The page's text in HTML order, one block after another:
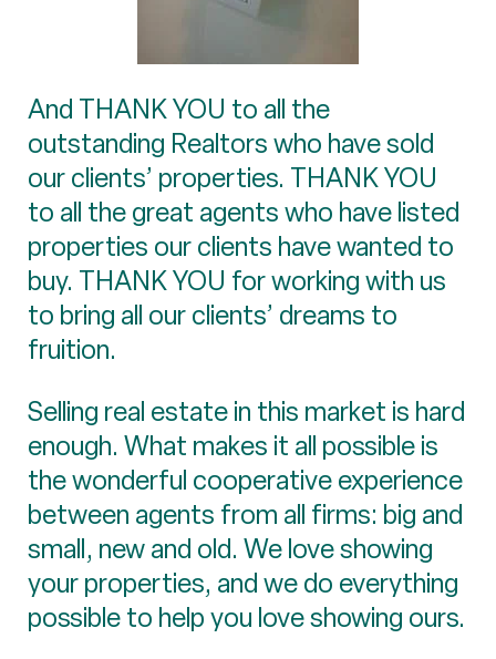
And THANK YOU to all the
outstanding Realtors who have sold
our clients’ properties. THANK YOU
to all the great agents who have listed
properties our clients have wanted to
buy. THANK YOU for working with us
to bring all our clients’ dreams to
fruition.
Selling real estate in this market is hard
enough. What makes it all possible is
the wonderful cooperative experience
between agents from all firms: big and
small, new and old. We love showing
your properties, and we do everything
possible to help you love showing ours.